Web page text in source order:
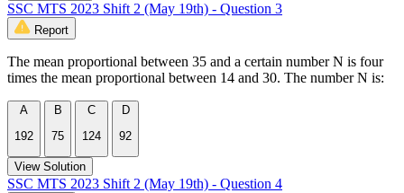
SSC MTS 2023 Shift 2 (May 19th) - Question 3
Report
The mean proportional between 35 and a certain number N is four
times the mean proportional between 14 and 30. The number N is:
A
192
B
75
C
124
D
92
View Solution
SSC MTS 2023 Shift 2 (May 19th) - Question 4